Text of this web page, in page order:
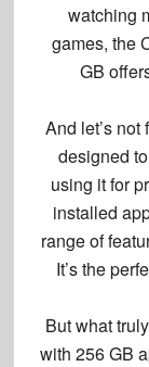
watching
games, the
GB
And let’s
designed
using it for
installed
range of
It’s the
But what
with 256 GB